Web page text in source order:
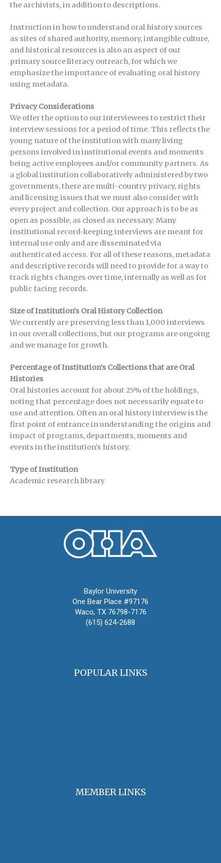
the archivists, in addition to descriptions.
Instruction in how to understand oral history sources
as sites of shared authority, memory, intangible culture,
and historical resources is also an aspect of our
primary source literacy outreach, for which we
emphasize the importance of evaluating oral history
using metadata.
Privacy Considerations
We offer the option to our interviewees to restrict their
interview sessions for a period of time. This reflects the
young nature of the institution with many living
persons involved in institutional events and moments
being active employees and/or community partners. As
a global institution collaboratively administered by two
governments, there are multi-country privacy, rights
and licensing issues that we must also consider with
every project and collection. Our approach is to be as
open as possible, as closed as necessary. Many
institutional record-keeping interviews are meant for
internal use only and are disseminated via
authenticated access. For all of these reasons, metadata
and descriptive records will need to provide for a way to
track rights changes over time, internally as well as for
public facing records.
Size of Institution’s Oral History Collection
We currently are preserving less than 1,000 interviews
in our overall collections, but our programs are ongoing
and we manage for growth.
Percentage of Institution’s Collections that are Oral
Histories
Oral histories account for about 25% of the holdings,
noting that percentage does not necessarily equate to
use and attention. Often an oral history interview is the
first point of entrance in understanding the origins and
impact of programs, departments, moments and
events in the institution’s history.
Type of Institution
Academic research library
Baylor University
One Bear Place #97176
Waco, TX 76798-7176
(615) 624-2688
POPULAR LINKS
MEMBER LINKS